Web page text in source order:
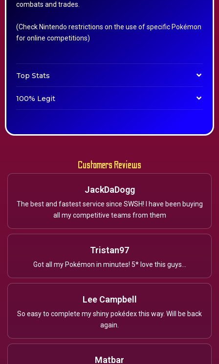
combats and trades.
(Check Nintendo restrictions on the use of specific Pokémon
for online competitions)
Top Stats
100% Legit
Customers Reviews
JackDaDogg
The best and fastest service since SWSH! I have been buying
all my competitive teams from them
Tristan97
Got all my Pokémon in minutes! 5* love this guys...
Lee Campbell
So easy to complete my shiny pokédex this way. Will be back
again.
Matbar